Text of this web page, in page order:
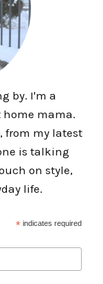
by. I'm a
mama.
from my latest
is talking
on style,
life.
*indicates required